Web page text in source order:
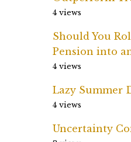
4 views
Should You
Pension into
4 views
Lazy Summer
4 views
Uncertainty